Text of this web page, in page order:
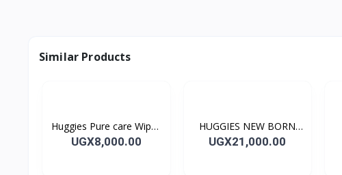
Similar Products
Huggies Pure care Wipes
56's
UGX8,000.00
HUGGIES NEW BORN
26's Diapers SIZE 1
UGX21,000.00